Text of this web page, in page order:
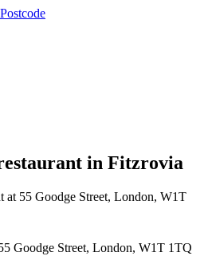
in Fitzrovia
at 55 Goodge Street, London, W1T
Goodge Street, London, W1T 1TQ